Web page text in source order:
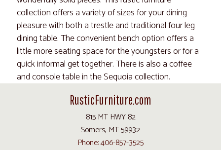
collection offers a variety of sizes for your dining
pleasure with both a trestle and traditional four leg
dining table. The convenient bench option offers a
little more seating space for the youngsters or for a
quick informal get together. There is also a coffee
and console table in the Sequoia collection.
RusticFurniture.com
815 MT HWY 82
Somers, MT 59932
Phone: 406-857-3525